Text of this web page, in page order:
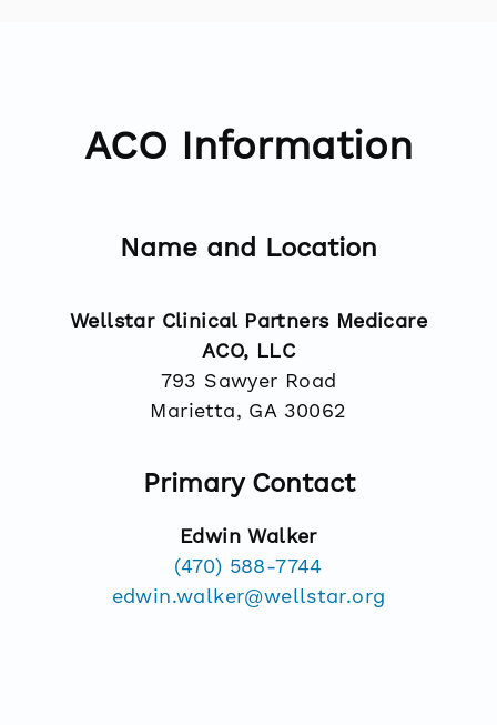
ACO Information
Name and Location
Wellstar Clinical Partners Medicare
ACO, LLC
793 Sawyer Road
Marietta, GA 30062
Primary Contact
Edwin Walker
(470) 588-7744
edwin.walker@wellstar.org